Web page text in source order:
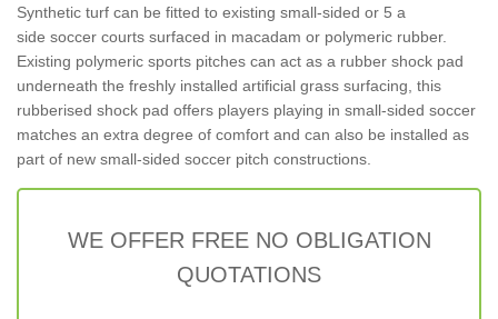
Synthetic turf can be fitted to existing small-sided or 5 a
side soccer courts surfaced in macadam or polymeric rubber.
Existing polymeric sports pitches can act as a rubber shock pad
underneath the freshly installed artificial grass surfacing, this
rubberised shock pad offers players playing in small-sided soccer
matches an extra degree of comfort and can also be installed as
part of new small-sided soccer pitch constructions.
WE OFFER FREE NO OBLIGATION
QUOTATIONS